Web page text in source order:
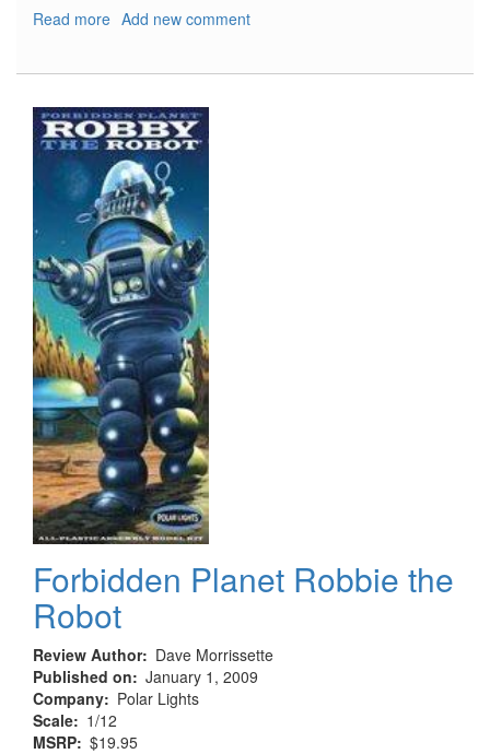
Read more about
Plane
Add new comment
Forbidden Planet Robbie the
Robot
Review Author
Dave Morrissette
Published on
January 1, 2009
Company
Polar Lights
Scale
1/12
MSRP $19.95